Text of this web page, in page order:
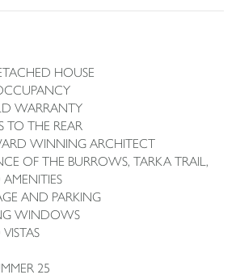
HOUSE
WARRANTY
TO THE REAR
WINNING ARCHITECT
OF THE BURROWS, TARKA TRAIL,
AND PARKING
WINDOWS
25